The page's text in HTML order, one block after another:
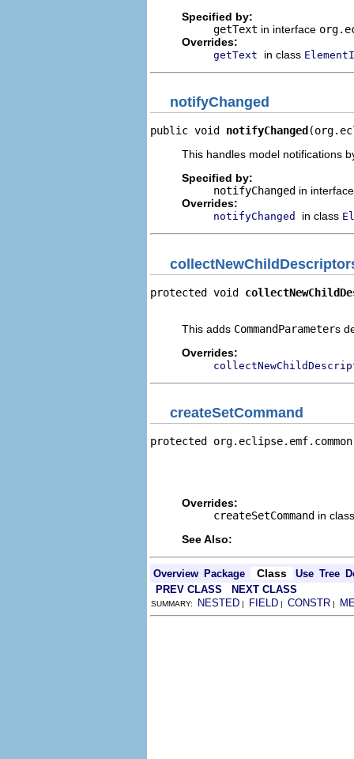
Specified by:
getText in interface
Overrides:
getText in class
notifyChanged
public void notifyChanged
This handles model notifications
Specified by:
notifyChanged in
Overrides:
notifyChanged in class
protected void
This adds CommandParameters
Overrides:
createSetCommand
protected
Overrides:
createSetCommand in
See Also:
Overview Package Class Use Tree
PREV CLASS
NEXT CLASS
SUMMARY: NESTED | FIELD | CONSTR |